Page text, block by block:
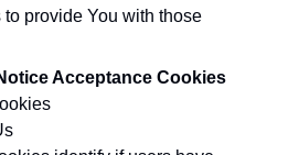
provide You with those
Acceptance Cookies